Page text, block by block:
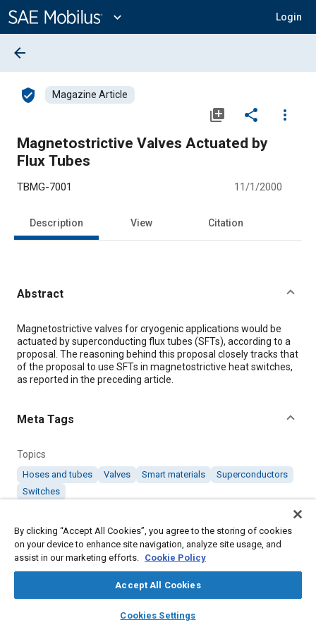
Content
expand_more Login
library_books auto_awesome
SAE AI Chat
arrow_back
verified_user Magazine Article
library_add share
more_vert
Magnetostrictive Valves Actuated by
Flux Tubes
TBMG-7001 11/1/2000
Description View Citation
Abstract
Content
Magnetostrictive valves for cryogenic applications would be
actuated by superconducting flux tubes (SFTs), according to a
proposal. The reasoning behind this proposal closely tracks that
of the proposal to use SFTs in magnetostrictive heat switches,
as reported in the preceding article.
Meta Tags
Topics
Hoses and tubes Valves Smart materials
Superconductors
Switches
Details
"Magnetostrictive Valves Actuated by Flux Tubes," Mobility
Engineering, November 1, 2000.
By clicking “Accept All Cookies”, you agree to the storing of cookies
on your device to enhance site navigation, analyze site usage, and
assist in our marketing efforts. Cookie Policy
Accept All Cookies
Cookies Settings